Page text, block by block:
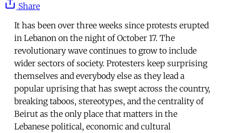
Share
It has been over three weeks since protests erupted
in Lebanon on the night of October 17. The
revolutionary wave continues to grow to include
wider sectors of society. Protesters keep surprising
themselves and everybody else as they lead a
popular uprising that has swept across the country,
breaking taboos, stereotypes, and the centrality of
Beirut as the only place that matters in the
Lebanese political, economic and cultural